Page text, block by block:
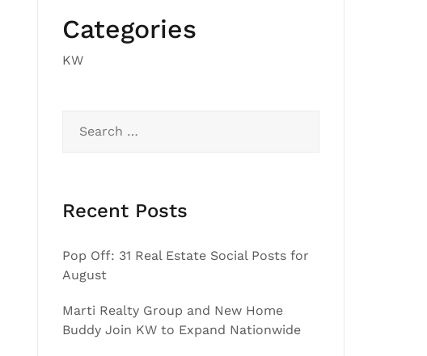
Categories
KW
for:
Recent Posts
Pop Off: 31 Real Estate Social Posts for
August
Marti Realty Group and New Home
Buddy Join KW to Expand Nationwide